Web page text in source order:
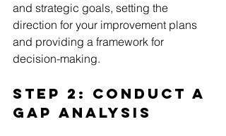
and strategic goals, setting the
direction for your improvement plans
and providing a framework for
decision-making.
Step 2: Conduct a
Gap Analysis